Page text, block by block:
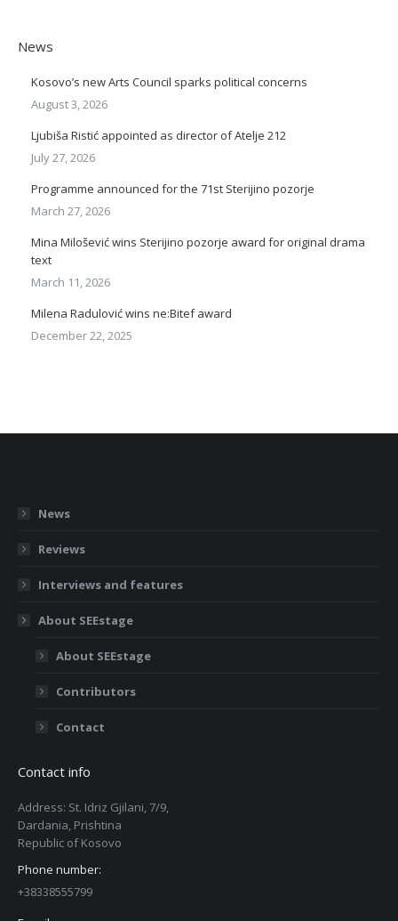
News
Kosovo’s new Arts Council sparks political concerns
August 3, 2026
Ljubiša Ristić appointed as director of Atelje 212
July 27, 2026
Programme announced for the 71st Sterijino pozorje
March 27, 2026
Mina Milošević wins Sterijino pozorje award for original drama
text
March 11, 2026
Milena Radulović wins ne:Bitef award
December 22, 2025
News
Reviews
Interviews and features
About SEEstage
About SEEstage
Contributors
Contact
Contact info
Address: St. Idriz Gjilani, 7/9,
Dardania, Prishtina
Republic of Kosovo
Phone number:
+38338555799